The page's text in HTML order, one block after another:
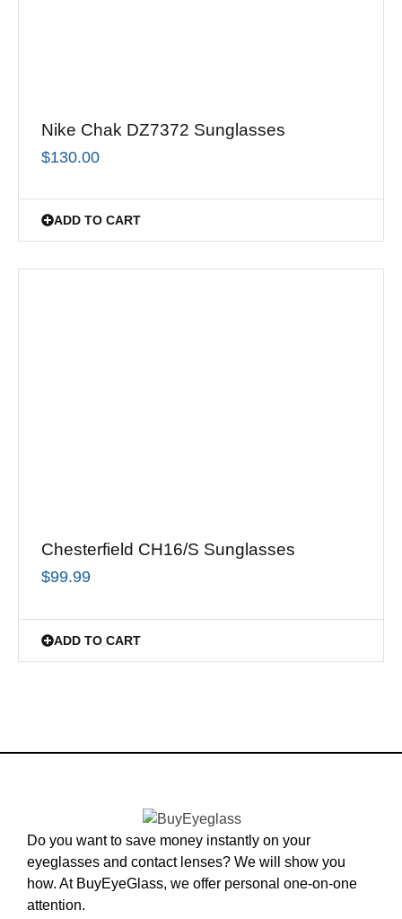
Nike Chak DZ7372 Sunglasses
$130.00
ADD TO CART
Chesterfield CH16/S Sunglasses
$99.99
ADD TO CART
Do you want to save money instantly on your
eyeglasses and contact lenses? We will show you
how. At BuyEyeGlass, we offer personal one-on-one
attention.